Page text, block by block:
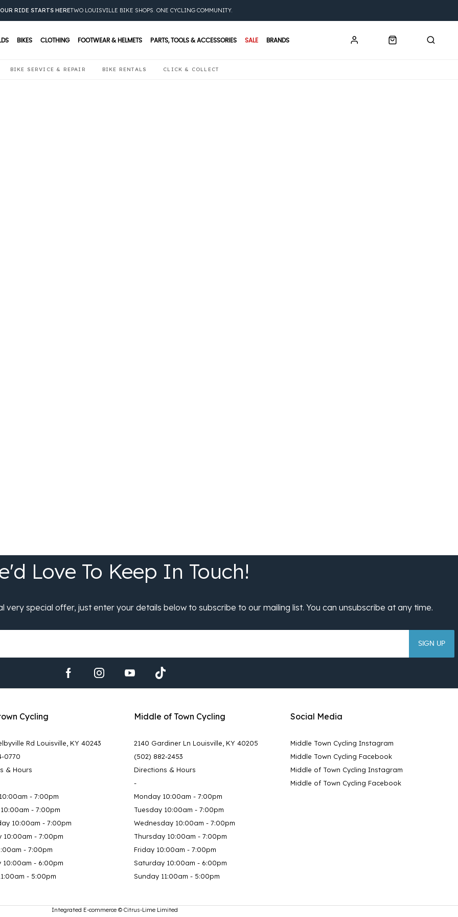
BIKES CLOTHING FOOTWEAR & HELMETS PARTS, TOOLS & ACCESSORIES SALE BRANDS
BIKE SERVICE & REPAIR BIKE RENTALS CLICK & COLLECT
RIDE STARTS HERETWO LOUISVILLE BIKE SHOPS. ONE CYCLING COMMUNITY.
SIGN UP
Cycling
Rd Louisville, KY 40243
0770
& Hours
- 7:00pm
- 7:00pm
10:00am - 7:00pm
10:00am - 7:00pm
- 7:00pm
10:00am - 6:00pm
- 5:00pm
Middle of Town Cycling
2140 Gardiner Ln Louisville, KY 40205
(502) 882-2453
Directions & Hours
-
Monday 10:00am - 7:00pm
Tuesday 10:00am - 7:00pm
Wednesday 10:00am - 7:00pm
Thursday 10:00am - 7:00pm
Friday 10:00am - 7:00pm
Saturday 10:00am - 6:00pm
Sunday 11:00am - 5:00pm
Social Media
Middle Town Cycling Instagram
Middle Town Cycling Facebook
Middle of Town Cycling Instagram
Middle of Town Cycling Facebook
Integrated E-commerce © Citrus-Lime Limited